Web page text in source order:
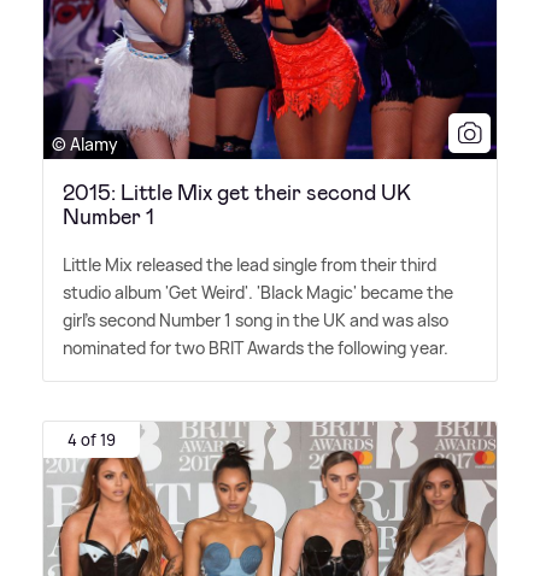
© Alamy
2015: Little Mix get their second UK
Number 1
Little Mix released the lead single from their third
studio album 'Get Weird'. 'Black Magic' became the
girl's second Number 1 song in the UK and was also
nominated for two BRIT Awards the following year.
4 of 19